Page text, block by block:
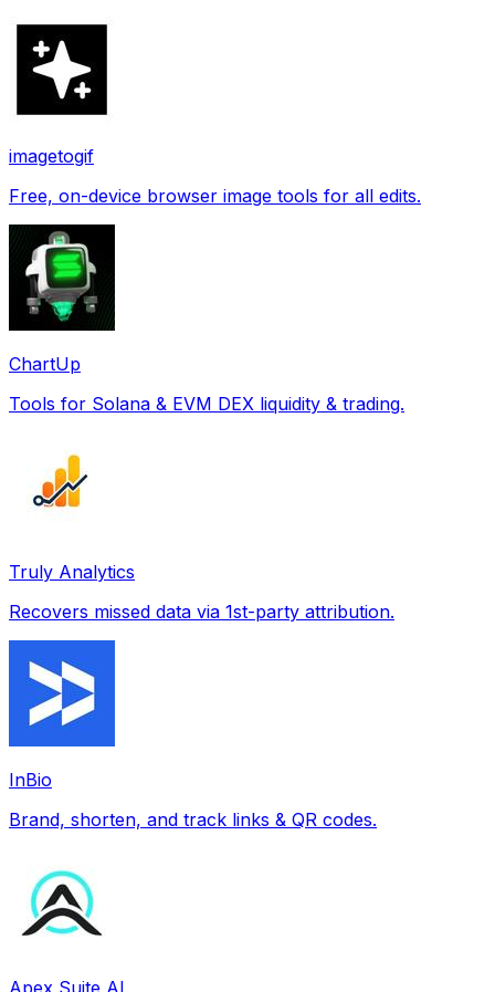
imagetogif
Free, on-device browser image tools for all edits.
ChartUp
Tools for Solana & EVM DEX liquidity & trading.
Truly Analytics
Recovers missed data via 1st-party attribution.
InBio
Brand, shorten, and track links & QR codes.
Apex Suite AI